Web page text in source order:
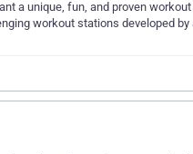
a unique, fun, and proven
workout stations developed